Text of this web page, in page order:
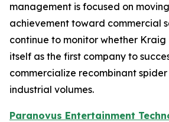
management is focused on
achievement toward commercial
continue to monitor whether Kraig
itself as the first company to
commercialize recombinant
industrial volumes.
Paranovus Entertainment